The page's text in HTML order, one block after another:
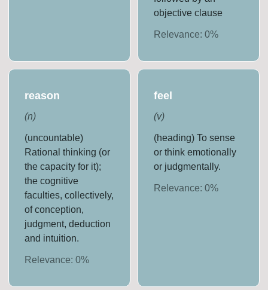
objective clause
Relevance: 0%
reason
(n)
(uncountable)
Rational thinking (or
the capacity for it);
the cognitive
faculties, collectively,
of conception,
judgment, deduction
and intuition.
Relevance:0%
feel
(v)
(heading) To sense
or think emotionally
or judgmentally.
Relevance: 0%